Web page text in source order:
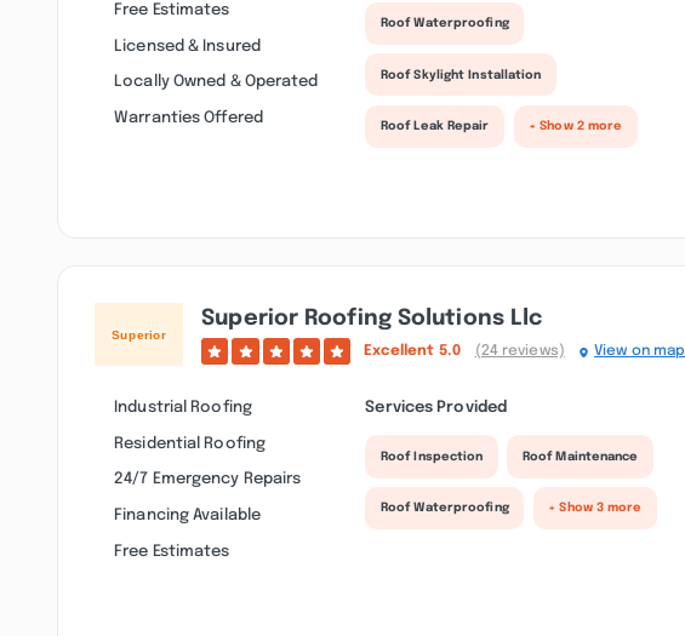
Free Estimates
Licensed & Insured
Locally Owned & Operated
Warranties Offered
Roof Waterproofing
Roof Skylight Installation
Roof Leak Repair + Show 2 more
Superior Roofing Solutions Llc
Excellent 5.0 (24 reviews) View on map
Industrial Roofing
Residential Roofing
24/7 Emergency Repairs
Financing Available
Free Estimates
Services Provided
Roof Inspection Roof Maintenance
Roof Waterproofing + Show 3 more